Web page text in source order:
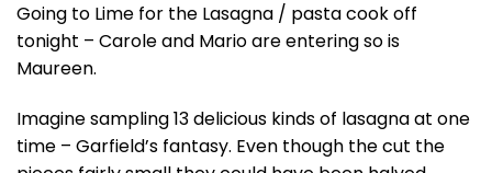
Going to Lime for the Lasagna / pasta cook off
tonight – Carole and Mario are entering so is
Maureen.
Imagine sampling 13 delicious kinds of lasagna at one
time – Garfield’s fantasy. Even though the cut the